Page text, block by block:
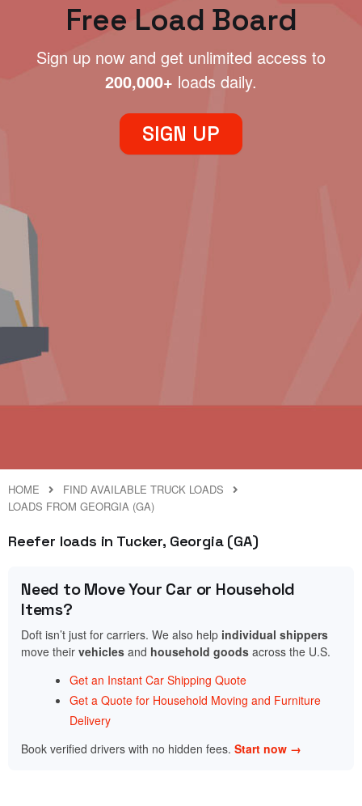
Free Load Board
Sign up now and get unlimited access to
200,000+ loads daily.
SIGN UP
HOME
FIND AVAILABLE TRUCK LOADS
LOADS FROM GEORGIA (GA)
Reefer loads in Tucker, Georgia (GA)
Need to Move Your Car or Household
Items?
Doft isn’t just for carriers. We also help individual shippers
move their vehicles and household goods across the U.S.
Get an Instant Car Shipping Quote
Get a Quote for Household Moving and Furniture
Delivery
Book verified drivers with no hidden fees. Start now →